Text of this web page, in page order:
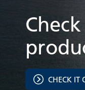
CHECK IT